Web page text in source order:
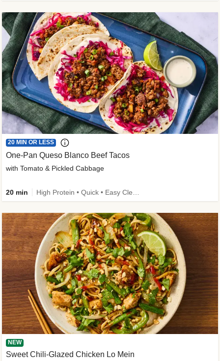
20 MIN OR LESS
One-Pan Queso Blanco Beef Tacos
with Tomato & Pickled Cabbage
20 min
NEW
Sweet Chili-Glazed Chicken Lo Mein